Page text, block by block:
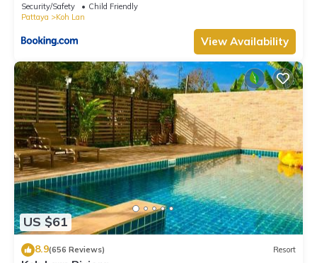
Security/Safety
Child Friendly
Pattaya
Koh Lan
View Availability
US $61
8.9(656 Reviews) Resort